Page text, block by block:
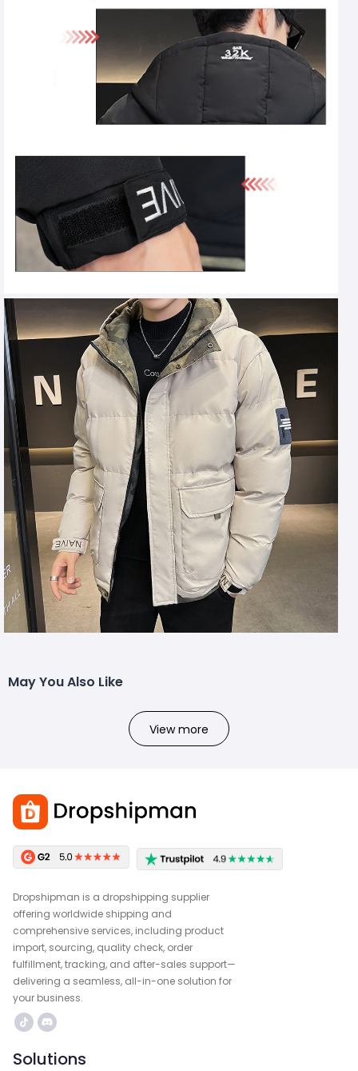
May You Also Like
View more
Dropshipman is a dropshipping supplier
offering worldwide shipping and
comprehensive services, including product
import, sourcing, quality check, order
fulfillment, tracking, and after-sales support—
delivering a seamless, all-in-one solution for
your business.
Solutions